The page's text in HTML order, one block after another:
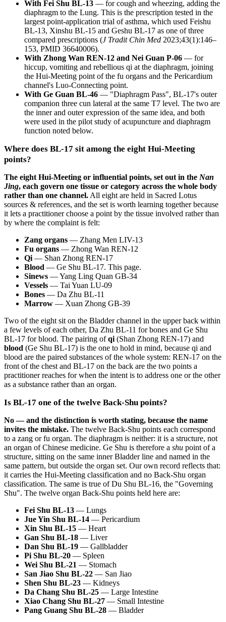
With Fei Shu BL-13 — for cough and wheezing, adding the
diaphragm to the Lung. This is the prescription tested in the
largest point-application trial of asthma, which used Feishu
BL-13, Xinshu BL-15 and Geshu BL-17 as one of three
compared prescriptions (J Tradit Chin Med 2023;43(1):146–
153, PMID 36640006).
With Zhong Wan REN-12 and Nei Guan P-06 — for
hiccup, vomiting and rebellious qi at the diaphragm, joining
the Hui-Meeting point of the fu organs and the Pericardium
channel's Luo-Connecting point.
With Ge Guan BL-46 — "Diaphragm Pass", BL-17's outer
companion three cun lateral at the same T7 level. The two are
the inner and outer expression of the same idea, and both
were used in the pilot study of acupuncture and diaphragm
function noted below.
Where does BL-17 sit among the eight Hui-Meeting
points?
The eight Hui-Meeting or influential points, set out in the Nan
Jing, each govern one tissue or category across the whole body
rather than one channel. All eight are held in Sacred Lotus
sources & references, and the set is worth learning together because
it lets a practitioner choose a point by the tissue involved rather than
by where the complaint is felt:
Zang organs — Zhang Men LIV-13
Fu organs — Zhong Wan REN-12
Qi — Shan Zhong REN-17
Blood — Ge Shu BL-17. This page.
Sinews — Yang Ling Quan GB-34
Vessels — Tai Yuan LU-09
Bones — Da Zhu BL-11
Marrow — Xuan Zhong GB-39
Two of the eight sit on the Bladder channel in the upper back within
a few levels of each other, Da Zhu BL-11 for bones and Ge Shu
BL-17 for blood. The pairing ofqi (Shan Zhong REN-17) and
blood (Ge Shu BL-17) is the one to hold in mind, because qi and
blood are the paired substances of the whole system: REN-17 on the
front of the chest and BL-17 on the back are the two points a
practitioner reaches for when the intent is to address one or the other
as a substance rather than an organ.
Is BL-17 one of the twelve Back-Shu points?
No — and the distinction is worth stating, because the name
invites the mistake. The twelve Back-Shu points each correspond
to a zang or fu organ. The diaphragm is neither: it is a structure, not
an organ of Chinese medicine. Ge Shu is therefore a shu point of a
structure, sitting on the same inner Bladder line and named in the
same pattern, but outside the organ set. Our own record reflects that:
it carries the Hui-Meeting classification and no Back-Shu organ
classification. The same is true of Du Shu BL-16, the "Governing
Shu". The twelve organ Back-Shu points held here are:
Fei Shu BL-13 — Lungs
Jue Yin Shu BL-14 — Pericardium
Xin Shu BL-15 — Heart
Gan Shu BL-18 — Liver
Dan Shu BL-19 — Gallbladder
Pi Shu BL-20 — Spleen
Wei Shu BL-21 — Stomach
San Jiao Shu BL-22 — San Jiao
Shen Shu BL-23 — Kidneys
Da Chang Shu BL-25 — Large Intestine
Xiao Chang Shu BL-27 — Small Intestine
Pang Guang Shu BL-28 — Bladder